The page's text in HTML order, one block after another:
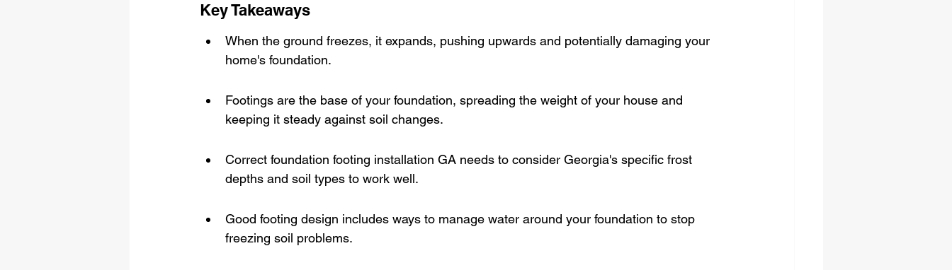
Key Takeaways
When the ground freezes, it expands, pushing upwards and potentially damaging your
home's foundation.
Footings are the base of your foundation, spreading the weight of your house and
keeping it steady against soil changes.
Correct foundation footing installation GA needs to consider Georgia's specific frost
depths and soil types to work well.
Good footing design includes ways to manage water around your foundation to stop
freezing soil problems.